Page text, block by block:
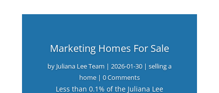
Marketing Homes For Sale
by Juliana Lee Team | 2026-01-30| selling a
home| 0 Comments
Less than 0.1% of the Juliana Lee